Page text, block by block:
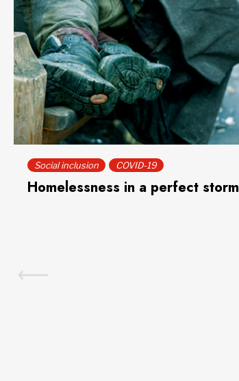
Social inclusion COVID-19
Homelessness in a perfect storm